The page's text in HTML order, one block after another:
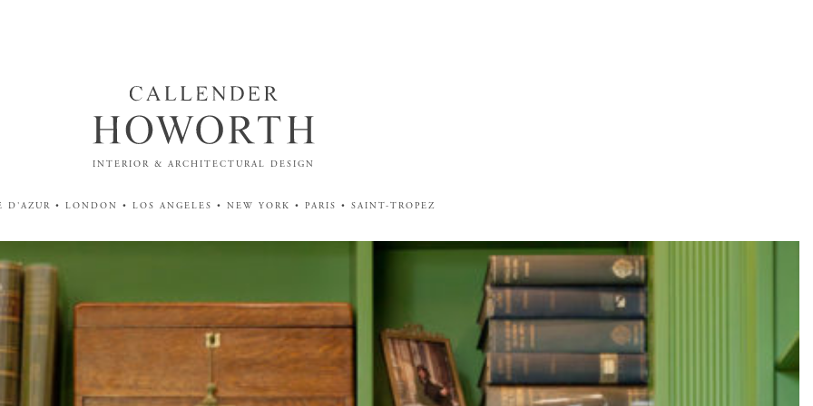
INTERIOR & ARCHITECTURAL DESIGN
D'AZUR • LONDON • LOS ANGELES • NEW YORK • PARIS • SAINT-TROPEZ